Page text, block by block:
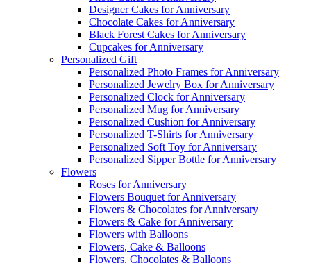
Designer Cakes for Anniversary
Chocolate Cakes for Anniversary
Black Forest Cakes for Anniversary
Cupcakes for Anniversary
Personalized Gift
Personalized Photo Frames for Anniversary
Personalized Jewelry Box for Anniversary
Personalized Clock for Anniversary
Personalized Mug for Anniversary
Personalized Cushion for Anniversary
Personalized T-Shirts for Anniversary
Personalized Soft Toy for Anniversary
Personalized Sipper Bottle for Anniversary
Flowers
Roses for Anniversary
Flowers Bouquet for Anniversary
Flowers & Chocolates for Anniversary
Flowers & Cake for Anniversary
Flowers with Balloons
Flowers, Cake & Balloons
Flowers, Chocolates & Balloons